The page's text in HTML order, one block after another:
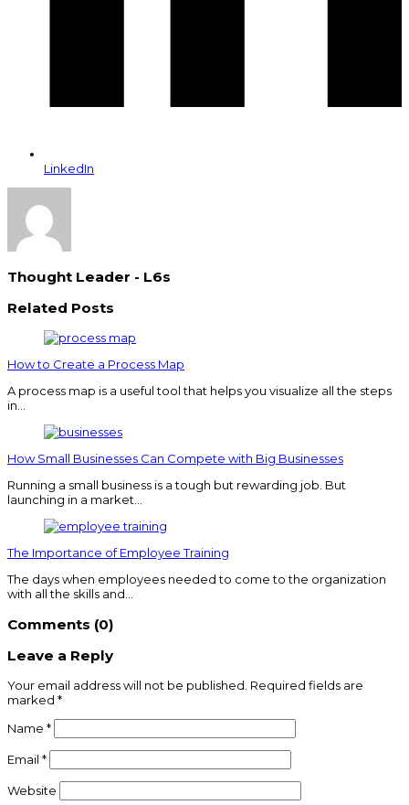
LinkedIn
Thought Leader - L6s
Related Posts
How to Create a Process Map
A process map is a useful tool that helps you visualize all the steps
in…
How Small Businesses Can Compete with Big Businesses
Running a small business is a tough but rewarding job. But
launching in a market…
The Importance of Employee Training
The days when employees needed to come to the organization
with all the skills and…
Comments (0)
Leave a Reply
Your email address will not be published. Required fields are
marked *
Name *
Email *
Website